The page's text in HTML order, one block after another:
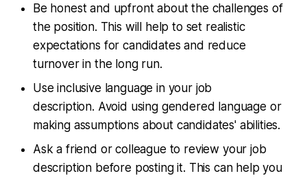
Be honest and upfront about the challenges of
the position. This will help to set realistic
expectations for candidates and reduce
turnover in the long run.
Use inclusive language in your job
description. Avoid using gendered language or
making assumptions about candidates' abilities.
Ask a friend or colleague to review your job
description before posting it. This can help you